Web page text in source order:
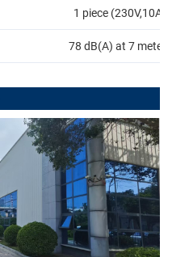
1 piece (230V,10A)
78 dB(A) at 7 meters